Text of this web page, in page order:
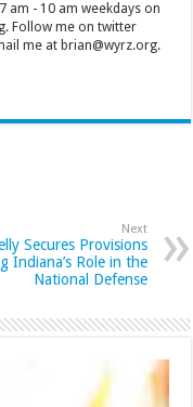
am - 10 am weekdays on
Follow me on twitter
me at brian@wyrz.org.
Next
Secures Provisions
Indiana’s Role in the
National Defense